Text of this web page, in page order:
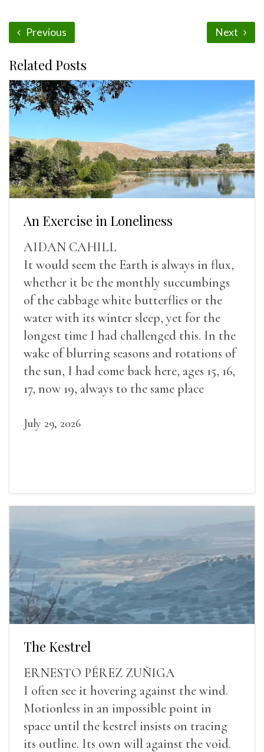
Previous Next
Related Posts
An Exercise in Loneliness
AIDAN CAHILL
It would seem the Earth is always in flux,
whether it be the monthly succumbings
of the cabbage white butterflies or the
water with its winter sleep, yet for the
longest time I had challenged this. In the
wake of blurring seasons and rotations of
the sun, I had come back here, ages 15, 16,
17, now 19, always to the same place
July 29, 2026
The Kestrel
ERNESTO PÉREZ ZUÑIGA
I often see it hovering against the wind.
Motionless in an impossible point in
space until the kestrel insists on tracing
its outline. Its own will against the void.